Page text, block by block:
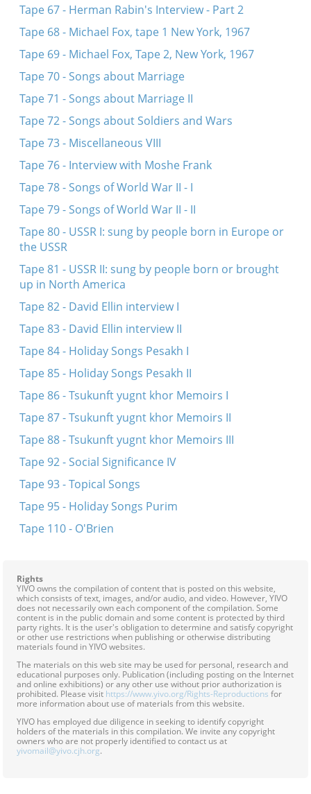
Tape 67 - Herman Rabin's Interview - Part 2
Tape 68 - Michael Fox, tape 1 New York, 1967
Tape 69 - Michael Fox, Tape 2, New York, 1967
Tape 70 - Songs about Marriage
Tape 71 - Songs about Marriage II
Tape 72 - Songs about Soldiers and Wars
Tape 73 - Miscellaneous VIII
Tape 76 - Interview with Moshe Frank
Tape 78 - Songs of World War II - I
Tape 79 - Songs of World War II - II
Tape 80 - USSR I: sung by people born in Europe or
the USSR
Tape 81 - USSR II: sung by people born or brought
up in North America
Tape 82 - David Ellin interview I
Tape 83 - David Ellin interview II
Tape 84 - Holiday Songs Pesakh I
Tape 85 - Holiday Songs Pesakh II
Tape 86 - Tsukunft yugnt khor Memoirs I
Tape 87 - Tsukunft yugnt khor Memoirs II
Tape 88 - Tsukunft yugnt khor Memoirs III
Tape 92 - Social Significance IV
Tape 93 - Topical Songs
Tape 95 - Holiday Songs Purim
Tape 110 - O'Brien
Rights
YIVO owns the compilation of content that is posted on this website,
which consists of text, images, and/or audio, and video. However, YIVO
does not necessarily own each component of the compilation. Some
content is in the public domain and some content is protected by third
party rights. It is the user's obligation to determine and satisfy copyright
or other use restrictions when publishing or otherwise distributing
materials found in YIVO websites.
The materials on this web site may be used for personal, research and
educational purposes only. Publication (including posting on the Internet
and online exhibitions) or any other use without prior authorization is
prohibited. Please visit https://www.yivo.org/Rights-Reproductions for
more information about use of materials from this website.
YIVO has employed due diligence in seeking to identify copyright
holders of the materials in this compilation. We invite any copyright
owners who are not properly identified to contact us at
yivomail@yivo.cjh.org.